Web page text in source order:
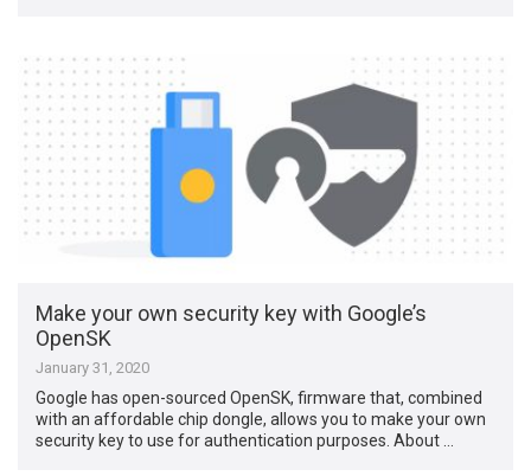
Make your own security key with Google’s
OpenSK
January 31, 2020
Google has open-sourced OpenSK, firmware that, combined
with an affordable chip dongle, allows you to make your own
security key to use for authentication purposes. About …